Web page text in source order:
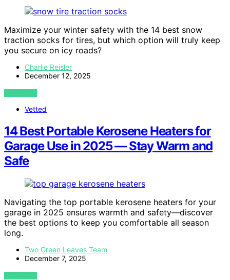
Maximize your winter safety with the 14 best snow
traction socks for tires, but which option will truly keep
you secure on icy roads?
Charlie Reisler
December 12, 2025
VIEW POST
Vetted
14 Best Portable Kerosene Heaters for
Garage Use in 2025 — Stay Warm and
Safe
Navigating the top portable kerosene heaters for your
garage in 2025 ensures warmth and safety—discover
the best options to keep you comfortable all season
long.
Two Green Leaves Team
December 7, 2025
VIEW POST